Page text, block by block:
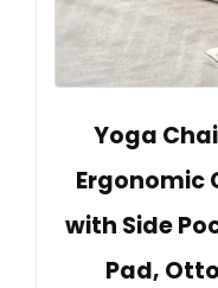
Yoga
Ergonomic
with Side
Pad,